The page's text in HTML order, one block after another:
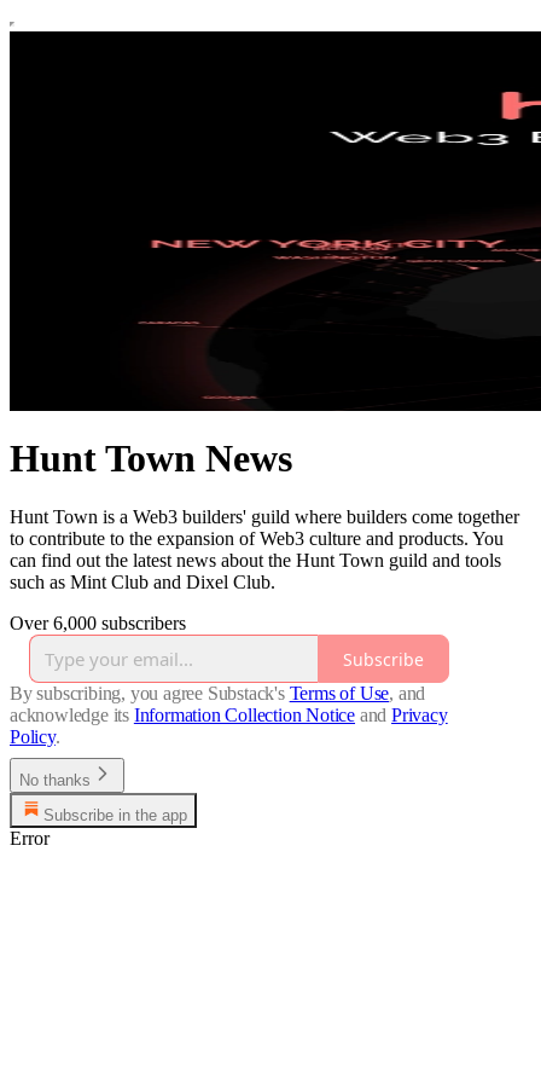
Hunt Town News
Hunt Town is a Web3 builders' guild where builders come together
to contribute to the expansion of Web3 culture and products. You
can find out the latest news about the Hunt Town guild and tools
such as Mint Club and Dixel Club.
Over 6,000 subscribers
Subscribe
By subscribing, you agree Substack's Terms of Use, and
acknowledge its Information Collection Notice and Privacy
Policy.
No thanks
Subscribe in the app
Error